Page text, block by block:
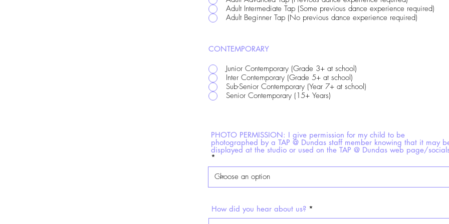
Adult Intermediate Tap (Some previous dance experience required)
Adult Beginner Tap (No previous dance experience required)
CONTEMPORARY
Junior Contemporary (Grade 3+ at school)
Inter Contemporary (Grade 5+ at school)
Sub-Senior Contemporary (Year 7+ at school)
Senior Contemporary (15+ Years)
PHOTO PERMISSION: I give permission for my child to be
photographed by a TAP @ Dundas staff member knowing that it may
displayed at the studio or used on the TAP @ Dundas web page/
How did you hear about us?